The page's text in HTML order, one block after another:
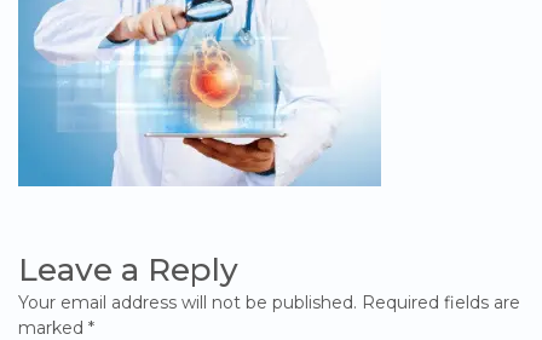
Leave a Reply
Your email address will not be published. Required fields are
marked *